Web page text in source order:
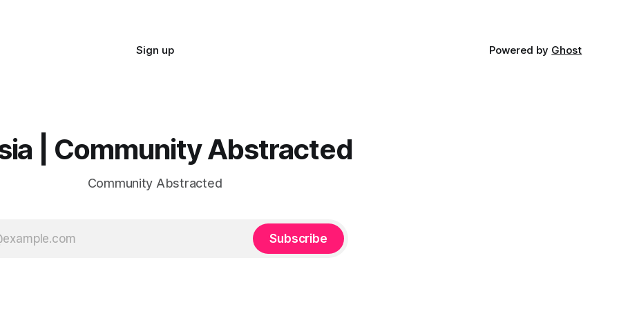
Sign up Powered by Ghost
| Community Abstracted
Community Abstracted
Subscribe